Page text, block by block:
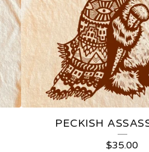
PECKISH
$35.00